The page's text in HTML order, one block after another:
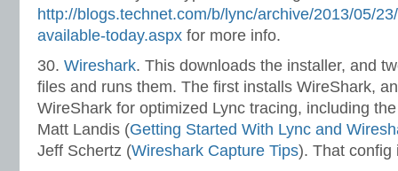
http://blogs.technet.com/b/lync/archive/2013/05/
available-today.aspx for more info.
30. Wireshark. This downloads the installer, and
files and runs them. The first installs WireShark,
WireShark for optimized Lync tracing, including
Matt Landis (Getting Started With Lync and
Jeff Schertz (Wireshark Capture Tips). That config